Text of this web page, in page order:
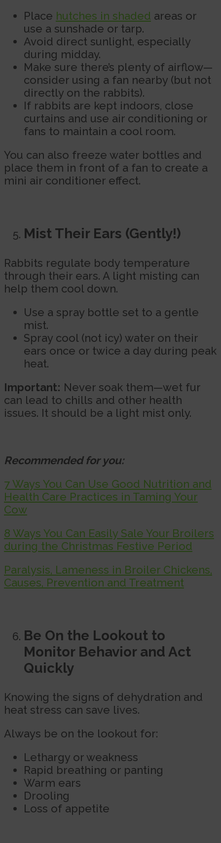
Place hutches in shaded areas or
use a sunshade or tarp.
Avoid direct sunlight, especially
during midday.
Make sure there’s plenty of airflow—
consider using a fan nearby (but not
directly on the rabbits).
If rabbits are kept indoors, close
curtains and use air conditioning or
fans to maintain a cool room.
You can also freeze water bottles and
place them in front of a fan to create a
mini air conditioner effect.
Mist Their Ears (Gently!)
Rabbits regulate body temperature
through their ears. A light misting can
help them cool down.
Use a spray bottle set to a gentle
mist.
Spray cool (not icy) water on their
ears once or twice a day during peak
heat.
Important: Never soak them—wet fur
can lead to chills and other health
issues. It should be a light mist only.
Recommended for you:
7 Ways You Can Use Good Nutrition and
Health Care Practices in Taming Your
Cow
8 Ways You Can Easily Sale Your Broilers
during the Christmas Festive Period
Paralysis, Lameness in Broiler Chickens,
Causes, Prevention and Treatment
Be On the Lookout to
Monitor Behavior and Act
Quickly
Knowing the signs of dehydration and
heat stress can save lives.
Always be on the lookout for:
Lethargy or weakness
Rapid breathing or panting
Warm ears
Drooling
Loss of appetite